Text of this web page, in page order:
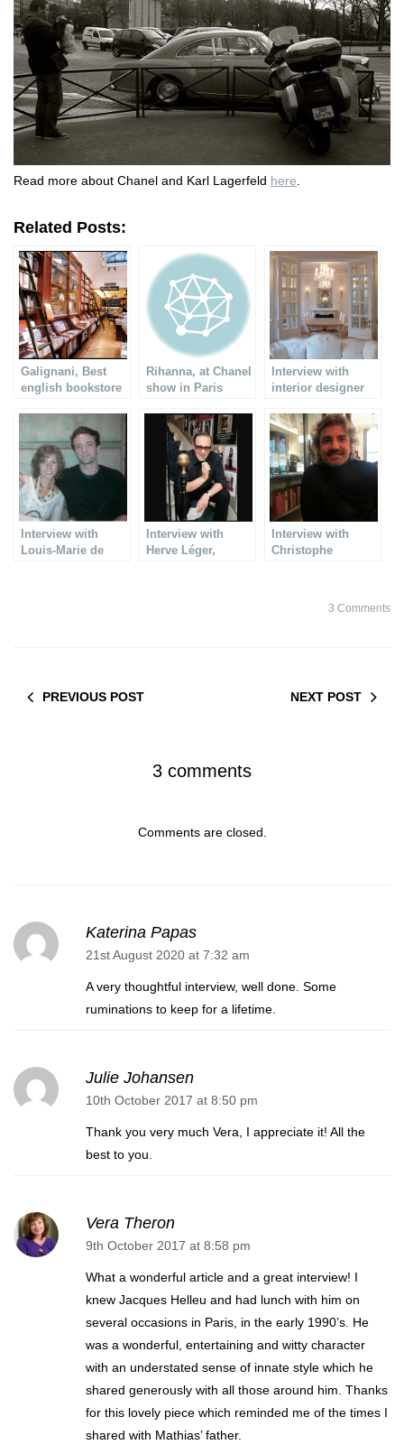
Read more about Chanel and Karl Lagerfeld here.
Related Posts:
Galignani, Best
english bookstore
Rihanna, at Chanel
show in Paris
Interview with
interior designer
Bouchemousse
Interview with
Louis-Marie de
Interview with
Herve Léger,
Interview with
Christophe
3 Comments
PREVIOUS POST NEXT POST
3 comments
Comments are closed.
Katerina Papas
21st August 2020 at 7:32 am
A very thoughtful interview, well done. Some
ruminations to keep for a lifetime.
Julie Johansen
10th October 2017 at 8:50 pm
Thank you very much Vera, I appreciate it! All the
best to you.
Vera Theron
9th October 2017 at 8:58 pm
What a wonderful article and a great interview! I
knew Jacques Helleu and had lunch with him on
several occasions in Paris, in the early 1990’s. He
was a wonderful, entertaining and witty character
with an understated sense of innate style which he
shared generously with all those around him. Thanks
for this lovely piece which reminded me of the times I
shared with Mathias’ father.